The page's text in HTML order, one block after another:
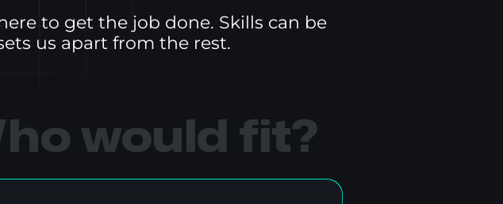
to get the job done. Skills can be
us apart from the rest.
would fit?